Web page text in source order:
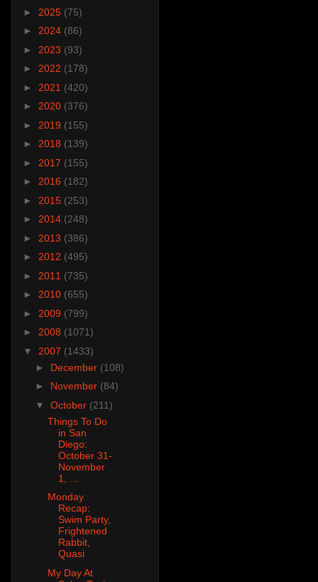
► 2025 (75)
► 2024 (86)
► 2023 (93)
► 2022 (178)
► 2021 (420)
► 2020 (376)
► 2019 (155)
► 2018 (139)
► 2017 (155)
► 2016 (182)
► 2015 (253)
► 2014 (248)
► 2013 (386)
► 2012 (495)
► 2011 (735)
► 2010 (655)
► 2009 (799)
► 2008 (1071)
▼ 2007 (1433)
► December (108)
► November (84)
▼ October (211)
Things To Do
in San
Diego:
October 31-
November
1, ...
Monday
Recap:
Swim Party,
Frightened
Rabbit,
Quasi
My Day At